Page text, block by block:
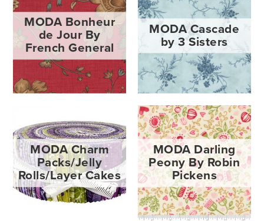
MODA Bonheur
de Jour By
French General
MODA Cascade
by 3 Sisters
MODA Charm
Packs/Jelly
Rolls/Layer Cakes
MODA Darling
Peony By Robin
Pickens